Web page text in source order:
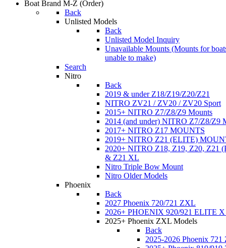
Boat Brand M-Z (Order)
Back
Unlisted Models
Back
Unlisted Model Inquiry
Unavailable Mounts (Mounts for
unable to make)
Search
Nitro
Back
2019 & under Z18/Z19/Z20/Z21
NITRO ZV21 / ZV20 / ZV20 Sport
2015+ NITRO Z7/Z8/Z9 Mounts
2014 (and under) NITRO Z7/Z8/Z9
2017+ NITRO Z17 MOUNTS
2019+ NITRO Z21 (ELITE)
2020+ NITRO Z18, Z19, Z20, Z21
& Z21 XL
Nitro Triple Bow Mount
Nitro Older Models
Phoenix
Back
2027 Phoenix 720/721 ZXL
2026+ PHOENIX 920/921 ELITE
2025+ Phoenix ZXL Models
Back
2025-2026 Phoenix